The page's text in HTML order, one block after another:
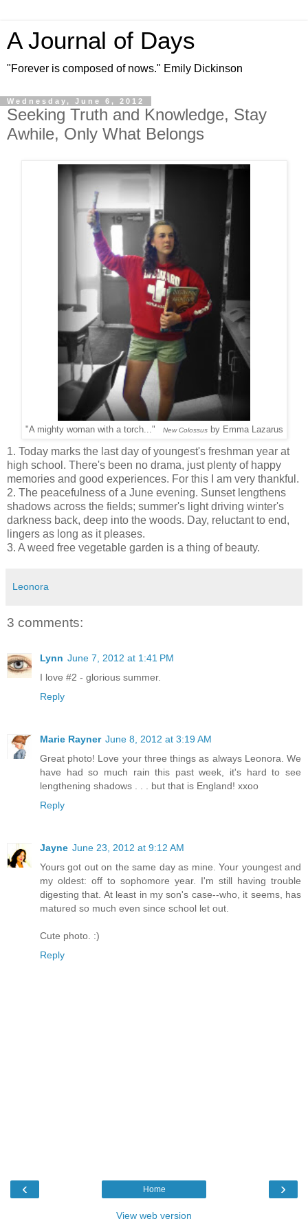
A Journal of Days
"Forever is composed of nows." Emily Dickinson
Wednesday, June 6, 2012
Seeking Truth and Knowledge, Stay
Awhile, Only What Belongs
"A mighty woman with a torch..." New Colossusby Emma Lazarus
1. Today marks the last day of youngest's freshman year at
high school. There's been no drama, just plenty of happy
memories and good experiences. For this I am very thankful.
2. The peacefulness of a June evening. Sunset lengthens
shadows across the fields; summer's light driving winter's
darkness back, deep into the woods. Day, reluctant to end,
lingers as long as it pleases.
3. A weed free vegetable garden is a thing of beauty.
Leonora
3 comments:
Lynn June 7, 2012 at 1:41 PM
I love #2 - glorious summer.
Reply
Marie Rayner June 8, 2012 at 3:19 AM
Great photo! Love your three things as always Leonora. We
have had so much rain this past week, it's hard to see
lengthening shadows . . . but that is England! xxoo
Reply
Jayne June 23, 2012 at 9:12 AM
Yours got out on the same day as mine. Your youngest and
my oldest: off to sophomore year. I'm still having trouble
digesting that. At least in my son's case--who, it seems, has
matured so much even since school let out.
Cute photo. :)
Reply
‹ ›
Home
View web version